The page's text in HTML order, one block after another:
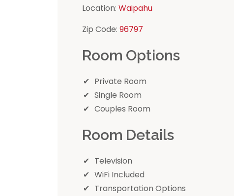
Location: Waipahu
Zip Code: 96797
Room Options
Private Room
Single Room
Couples Room
Room Details
Television
WiFi Included
Transportation Options